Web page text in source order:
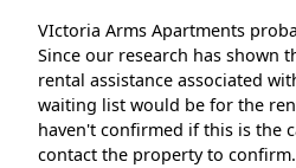
VIctoria Arms Apartments
Since our research has shown
rental assistance associated
waiting list would be for the
haven't confirmed if this is the
contact the property to confirm.